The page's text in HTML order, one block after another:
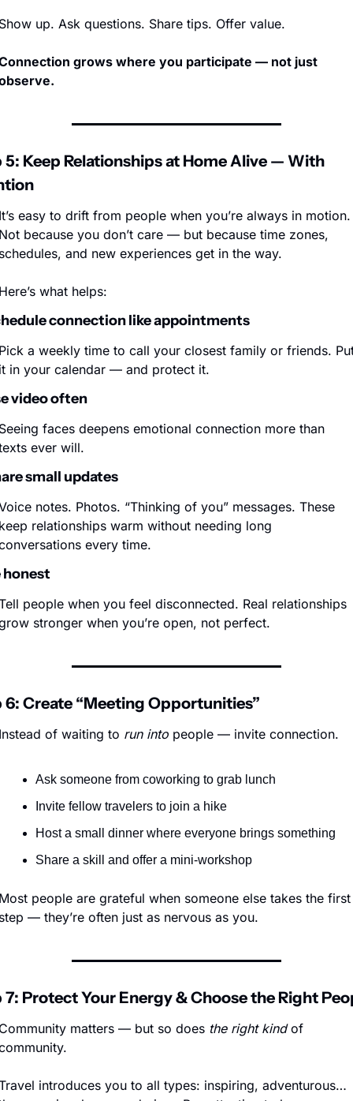
up. Ask questions. Share tips. Offer value.
grows where you participate — not just
5: Keep Relationships at Home Alive — With
easy to drift from people when you’re always in motion.
because you don’t care — but because time zones,
and new experiences get in the way.
what helps:
connection like appointments
a weekly time to call your closest family or friends.
in your calendar — and protect it.
video often
faces deepens emotional connection more than
ever will.
small updates
notes. Photos. “Thinking of you” messages. These
relationships warm without needing long
every time.
honest
people when you feel disconnected. Real relationships
stronger when you’re open, not perfect.
6: Create “Meeting Opportunities”
of waiting to run into people — invite connection.
Ask someone from coworking to grab lunch
Invite fellow travelers to join a hike
Host a small dinner where everyone brings something
Share a skill and offer a mini-workshop
people are grateful when someone else takes the first
— they’re often just as nervous as you.
7: Protect Your Energy & Choose the Right
matters — but so does the right kind of
introduces you to all types: inspiring, adventurous…